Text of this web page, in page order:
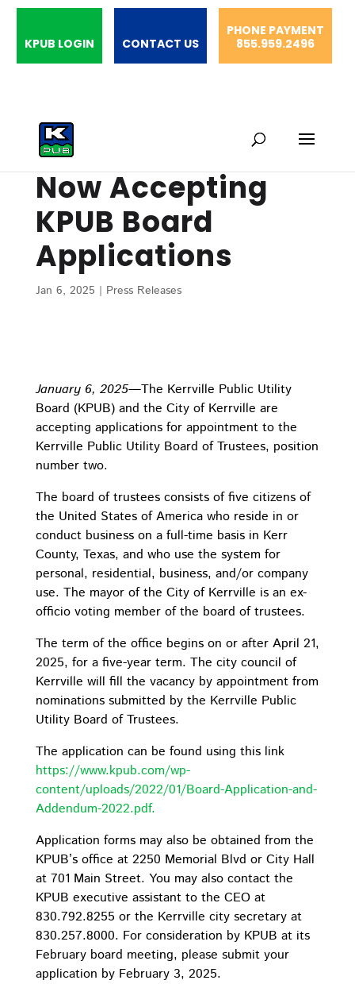
KPUB LOGIN CONTACT US
PHONE PAYMENT
855.959.2496
Now Accepting
KPUB Board
Applications
Jan 6, 2025 | Press Releases
January 6, 2025—The Kerrville Public Utility
Board (KPUB) and the City of Kerrville are
accepting applications for appointment to the
Kerrville Public Utility Board of Trustees, position
number two.
The board of trustees consists of five citizens of
the United States of America who reside in or
conduct business on a full-time basis in Kerr
County, Texas, and who use the system for
personal, residential, business, and/or company
use. The mayor of the City of Kerrville is an ex-
officio voting member of the board of trustees.
The term of the office begins on or after April 21,
2025, for a five-year term. The city council of
Kerrville will fill the vacancy by appointment from
nominations submitted by the Kerrville Public
Utility Board of Trustees.
The application can be found using this link
https://www.kpub.com/wp-
content/uploads/2022/01/Board-Application-and-
Addendum-2022.pdf.
Application forms may also be obtained from the
KPUB’s office at 2250 Memorial Blvd or City Hall
at 701 Main Street. You may also contact the
KPUB executive assistant to the CEO at
830.792.8255 or the Kerrville city secretary at
830.257.8000. For consideration by KPUB at its
February board meeting, please submit your
application by February 3, 2025.